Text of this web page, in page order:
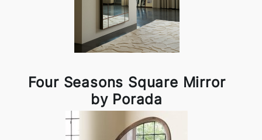
Four Seasons Square Mirror
by Porada